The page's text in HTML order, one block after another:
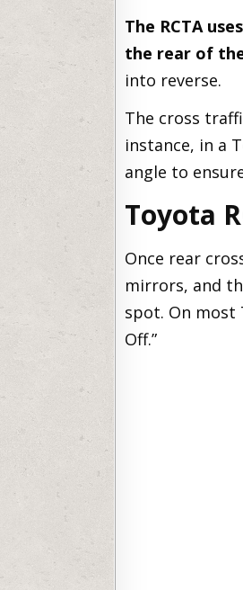
The RCTA
the rear of
into reverse.
The cross
instance, in a
angle to
Toyota
Once rear
mirrors, and
spot. On most
Off.”